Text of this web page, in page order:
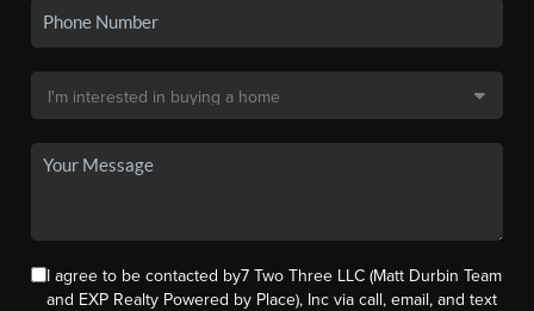
I agree to be contacted by7 Two Three LLC (Matt Durbin Team
and EXP Realty Powered by Place), Inc via call, email, and text